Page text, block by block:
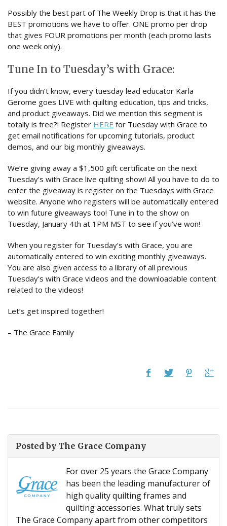
Possibly the best part of The Weekly Drop is that it has the
BEST promotions we have to offer. ONE promo per drop
that gives FOUR promotions per month (each promo lasts
one week only).
Tune In to Tuesday’s with Grace:
If you didn’t know, every tuesday lead educator Karla
Gerome goes LIVE with quilting education, tips and tricks,
and product giveaways. Did we mention this segment is
totally is free?! Register HERE for Tuesday with Grace to
get email notifications for upcoming tutorials, product
demos, and our big monthly giveaways.
We’re giving away a $1,500 gift certificate on the next
Tuesday’s with Grace live quilting show! All you have to do to
enter the giveaway is register on the Tuesdays with Grace
website. Anyone who registers will be automatically entered
to win future giveaways too! Tune in to the show on
Tuesday, January 4th at 1PM MST to see if you’ve won!
When you register for Tuesday’s with Grace, you are
automatically entered to win exciting monthly giveaways.
You are also given access to a library of all previous
Tuesday’s with Grace videos and the downloadable content
related to the videos!
Let’s get inspired together!
– The Grace Family
Posted by The Grace Company
For over 25 years the Grace Company
has been the leading manufacturer of
high quality quilting frames and
quilting accessories. What truly sets
The Grace Company apart from other competitors